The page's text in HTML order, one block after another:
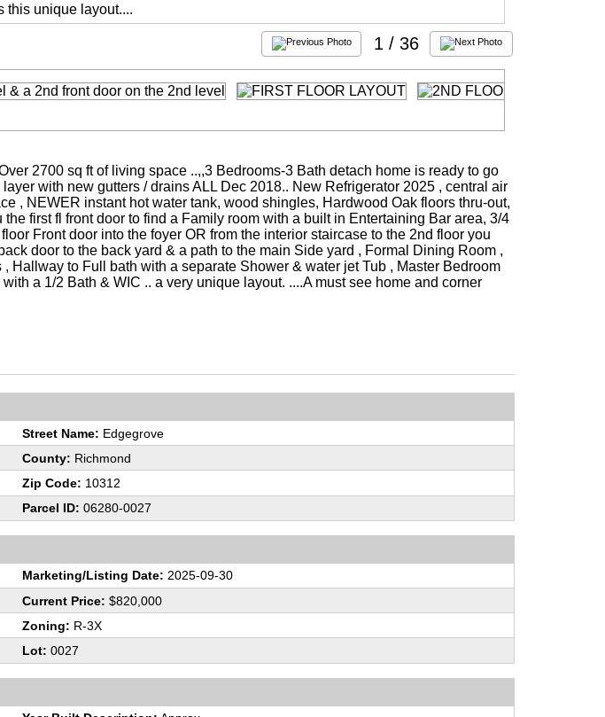
1 / 36
2700 sq ft of living space ..,,3 Bedrooms-3 Bath detach home is ready to go
with new gutters / drains ALL Dec 2018.. New Refrigerator 2025 , central air
, NEWER instant hot water tank, wood shingles, Hardwood Oak floors thru-out,
first fl front door to find a Family room with a built in Entertaining Bar area, 3/4
Front door into the foyer OR from the interior staircase to the 2nd floor you
door to the back yard & a path to the main Side yard , Formal Dining Room ,
to Full bath with a separate Shower & water jet Tub , Master Bedroom
a 1/2 Bath & WIC .. a very unique layout. ....A must see home and corner
Street Name: Edgegrove
County: Richmond
Zip Code: 10312
Parcel ID: 06280-0027
Marketing/Listing Date: 2025-09-30
Current Price: $820,000
Zoning: R-3X
Lot: 0027